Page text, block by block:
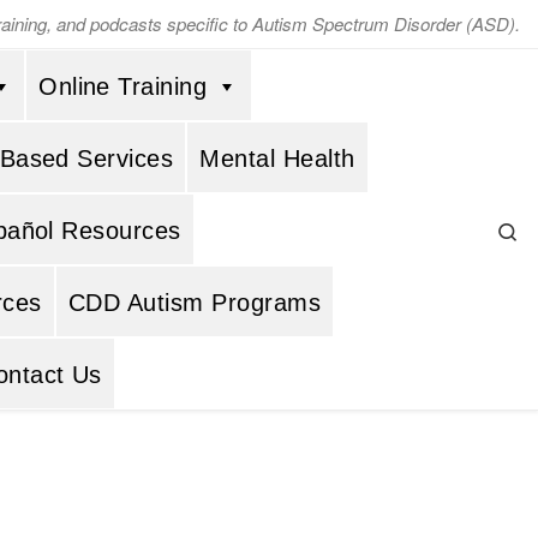
and podcasts specific to Autism Spectrum Disorder (ASD).
Online Training
Services Mental Health
Resources
CDD Autism Programs
Us